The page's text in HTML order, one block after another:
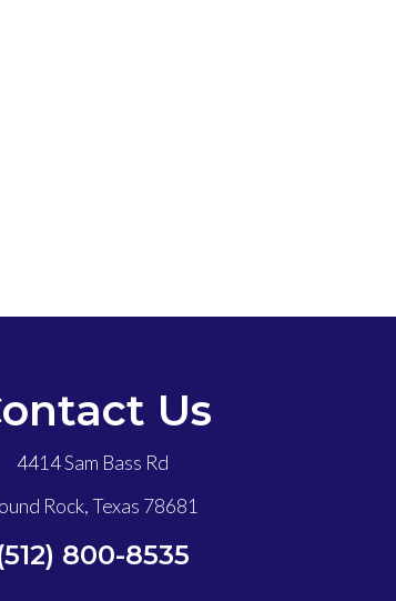
Us
4414 Sam Bass Rd
Rock, Texas 78681
800-8535